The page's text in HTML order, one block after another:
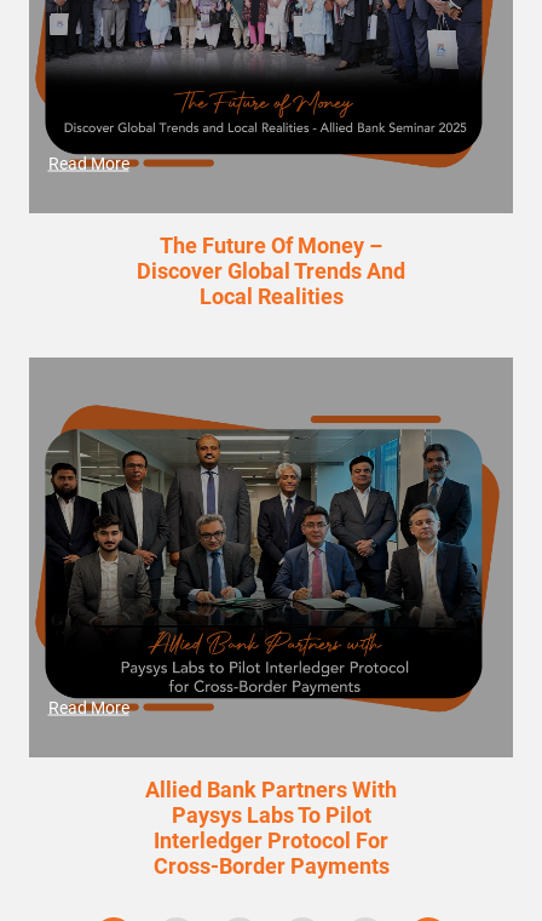
Read More
The Future Of Money –
Discover Global Trends And
Local Realities
Read More
Allied Bank Partners With
Paysys Labs To Pilot
Interledger Protocol For
Cross-Border Payments